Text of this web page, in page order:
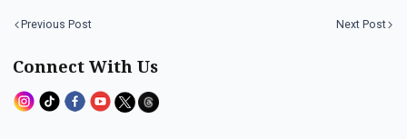
Previous Post Next Post
Connect With Us